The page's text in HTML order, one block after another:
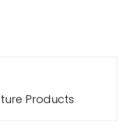
Products